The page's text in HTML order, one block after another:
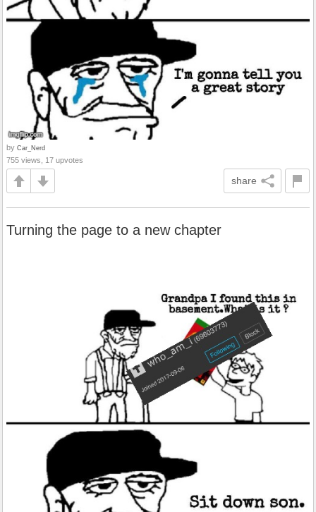
by Car_Nerd
755 views, 17 upvotes
share
Turning the page to a new chapter